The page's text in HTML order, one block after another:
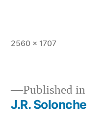
Full
2560 × 1707
Post
Published in
J.R. Solonche